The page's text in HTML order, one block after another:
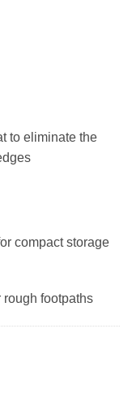
to eliminate the
compact storage
rough footpaths